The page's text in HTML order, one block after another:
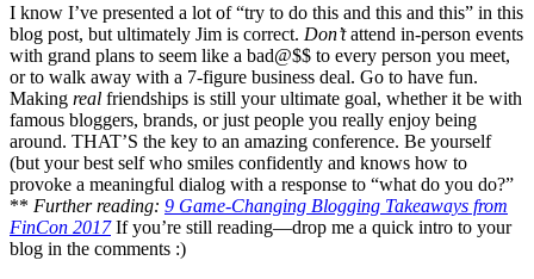
I know I’ve presented a lot of “try to do this and this and this” in this
blog post, but ultimately Jim is correct. Don’tattend in-person events
with grand plans to seem like a bad@$$ to every person you meet,
or to walk away with a 7-figure business deal. Go to have fun.
Making real friendships is still your ultimate goal, whether it be with
famous bloggers, brands, or just people you really enjoy being
around. THAT’S the key to an amazing conference. Be yourself
(but your best self who smiles confidently and knows how to
provoke a meaningful dialog with a response to “what do you do?”
** Further reading: 9 Game-Changing Blogging Takeaways from
FinCon 2017If you’re still reading—drop me a quick intro to your
blog in the comments :)